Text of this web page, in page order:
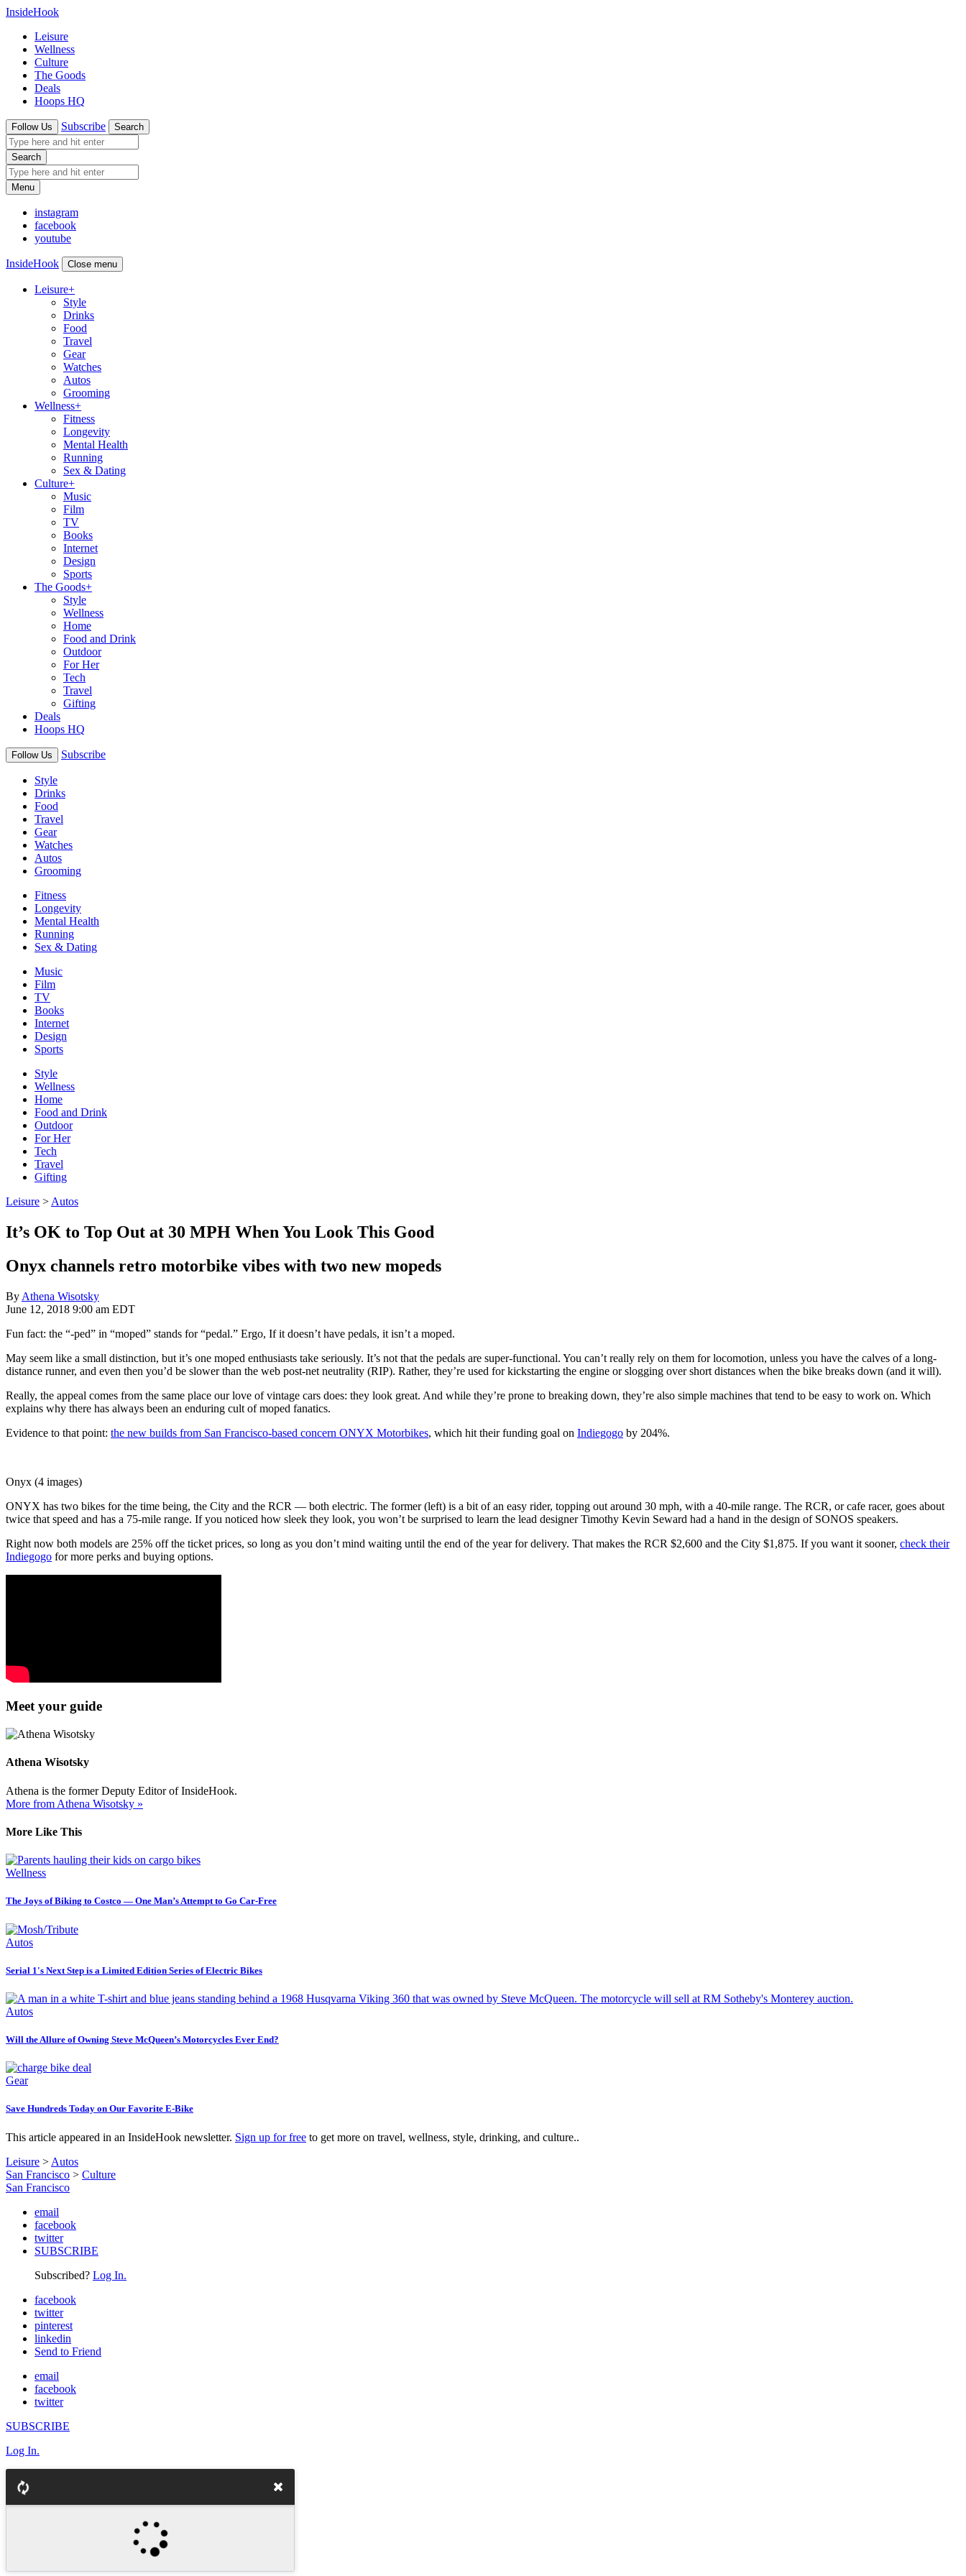
InsideHook
Leisure
Wellness
Culture
The Goods
Deals
Hoops HQ
Follow Us Subscribe Search
Search
Menu
instagram
facebook
youtube
InsideHook Close menu
Leisure+
Style
Drinks
Food
Travel
Gear
Watches
Autos
Grooming
Wellness+
Fitness
Longevity
Mental Health
Running
Sex & Dating
Culture+
Music
Film
TV
Books
Internet
Design
Sports
The Goods+
Style
Wellness
Home
Food and Drink
Outdoor
For Her
Tech
Travel
Gifting
Deals
Hoops HQ
Follow Us Subscribe
Style
Drinks
Food
Travel
Gear
Watches
Autos
Grooming
Fitness
Longevity
Mental Health
Running
Sex & Dating
Music
Film
TV
Books
Internet
Design
Sports
Style
Wellness
Home
Food and Drink
Outdoor
For Her
Tech
Travel
Gifting
Leisure > Autos
It’s OK to Top Out at 30 MPH When You Look This Good
Onyx channels retro motorbike vibes with two new mopeds
By Athena Wisotsky
June 12, 2018 9:00 am EDT
Fun fact: the “-ped” in “moped” stands for “pedal.” Ergo, If it doesn’t have pedals, it isn’t a moped.
May seem like a small distinction, but it’s one moped enthusiasts take seriously. It’s not that the pedals are super-functional. You can’t really rely on them for locomotion, unless you have the calves of a long-
distance runner, and even then you’d be slower than the web post-net neutrality (RIP). Rather, they’re used for kickstarting the engine or slogging over short distances when the bike breaks down (and it will).
Really, the appeal comes from the same place our love of vintage cars does: they look great. And while they’re prone to breaking down, they’re also simple machines that tend to be easy to work on. Which
explains why there has always been an enduring cult of moped fanatics.
Evidence to that point: the new builds from San Francisco-based concern ONYX Motorbikes, which hit their funding goal on Indiegogo by 204%.
Onyx (4 images)
ONYX has two bikes for the time being, the City and the RCR — both electric. The former (left) is a bit of an easy rider, topping out around 30 mph, with a 40-mile range. The RCR, or cafe racer, goes about
twice that speed and has a 75-mile range. If you noticed how sleek they look, you won’t be surprised to learn the lead designer Timothy Kevin Seward had a hand in the design of SONOS speakers.
Right now both models are 25% off the ticket prices, so long as you don’t mind waiting until the end of the year for delivery. That makes the RCR $2,600 and the City $1,875. If you want it sooner, check their
Indiegogo for more perks and buying options.
Meet your guide
Athena Wisotsky
Athena is the former Deputy Editor of InsideHook.
More from Athena Wisotsky »
More Like This
Wellness
The Joys of Biking to Costco — One Man’s Attempt to Go Car-Free
Autos
Serial 1's Next Step is a Limited Edition Series of Electric Bikes
Autos
Will the Allure of Owning Steve McQueen’s Motorcycles Ever End?
Gear
Save Hundreds Today on Our Favorite E-Bike
This article appeared in an InsideHook newsletter. Sign up for free to get more on travel, wellness, style, drinking, and culture..
Leisure > Autos
San Francisco > Culture
San Francisco
email
facebook
twitter
SUBSCRIBE
Subscribed? Log In.
facebook
twitter
pinterest
linkedin
Send to Friend
email
facebook
twitter
SUBSCRIBE
Log In.